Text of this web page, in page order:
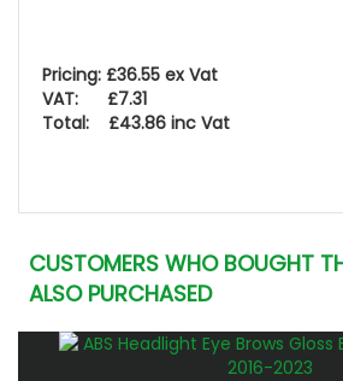
Pricing: £36.55 ex Vat
VAT: £7.31
Total: £43.86 inc Vat
CUSTOMERS WHO BOUGHT
ALSO PURCHASED